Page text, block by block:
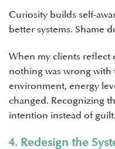
Curiosity builds self-
better systems. Shame
When my clients reflect
nothing was wrong
environment, energy
changed. Recognizing
intention instead of guilt.
4. Redesign the